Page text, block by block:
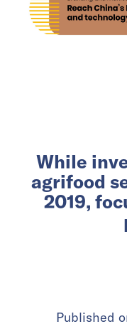
While
agrifood
2019,
Published